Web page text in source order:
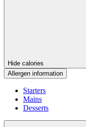
Hide calories
Allergen information
Starters
Mains
Desserts